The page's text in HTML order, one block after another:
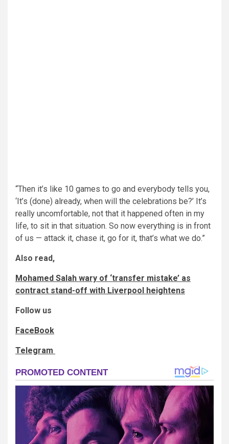
“Then it’s like 10 games to go and everybody tells you,
‘It’s (done) already, when will the celebrations be?’ It’s
really uncomfortable, not that it happened often in my
life, to sit in that situation. So now everything is in front
of us — attack it, chase it, go for it, that’s what we do.”
Also read,
Mohamed Salah wary of ‘transfer mistake’ as
contract stand-off with Liverpool heightens
Follow us
FaceBook
Telegram